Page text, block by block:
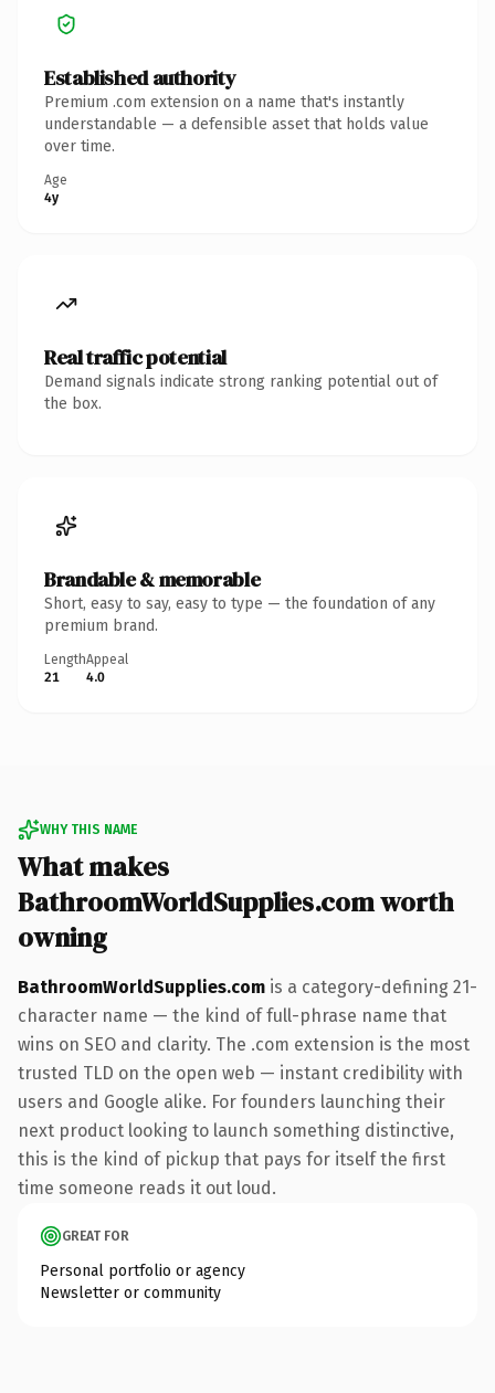
Established authority
Premium .com extension on a name that's instantly
understandable — a defensible asset that holds value
over time.
Age
4y
Real traffic potential
Demand signals indicate strong ranking potential out of
the box.
Brandable & memorable
Short, easy to say, easy to type — the foundation of any
premium brand.
Length
21
Appeal
4.0
WHY THIS NAME
What makes
BathroomWorldSupplies.com worth
owning
BathroomWorldSupplies.com is a category-defining 21-
character name — the kind of full-phrase name that
wins on SEO and clarity. The .com extension is the most
trusted TLD on the open web — instant credibility with
users and Google alike. For founders launching their
next product looking to launch something distinctive,
this is the kind of pickup that pays for itself the first
time someone reads it out loud.
GREAT FOR
Personal portfolio or agency
Newsletter or community